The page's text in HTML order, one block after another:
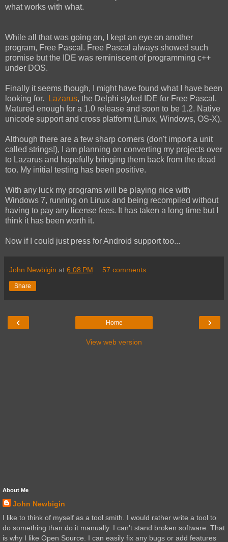
what works with what.
While all that was going on, I kept an eye on another
program, Free Pascal. Free Pascal always showed such
promise but the IDE was reminiscent of programming c++
under DOS.
Finally it seems though, I might have found what I have been
looking for.
Lazarus, the Delphi styled IDE for Free Pascal.
Matured enough for a 1.0 release and soon to be 1.2. Native
unicode support and cross platform (Linux, Windows, OS-X).
Although there are a few sharp corners (don't import a unit
called strings!), I am planning on converting my projects over
to Lazarus and hopefully bringing them back from the dead
too. My initial testing has been positive.
With any luck my programs will be playing nice with
Windows 7, running on Linux and being recompiled without
having to pay any license fees. It has taken a long time but I
think it has been worth it.
Now if I could just press for Android support too...
John Newbigin at 6:08 PM 57 comments:
Share
‹ ›
Home
View web version
About Me
John Newbigin
I like to think of myself as a tool smith. I would rather write a tool to
do something than do it manually. I can't stand broken software. That
is why I like Open Source. I can easily fix any bugs or add features